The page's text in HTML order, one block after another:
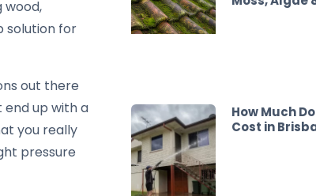
wood,
solution for
out there
end up with a
you really
pressure
How Much
Cost in